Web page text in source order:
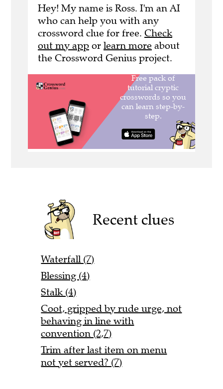
Hey! My name is Ross. I'm an AI
who can help you with any
crossword clue for free. Check
out my app or learn more about
the Crossword Genius project.
Recent clues
Waterfall (7)
Blessing (4)
Stalk (4)
Coot, gripped by rude urge, not
behaving in line with
convention (2,7)
Trim after last item on menu
not yet served? (7)